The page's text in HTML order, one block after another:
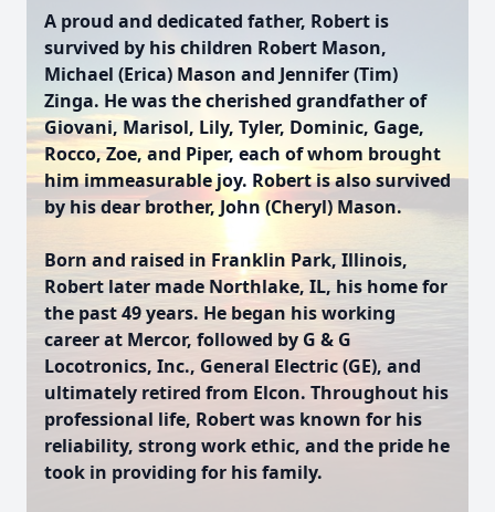
A proud and dedicated father, Robert is
survived by his children Robert Mason,
Michael (Erica) Mason and Jennifer (Tim)
Zinga. He was the cherished grandfather of
Giovani, Marisol, Lily, Tyler, Dominic, Gage,
Rocco, Zoe, and Piper, each of whom brought
him immeasurable joy. Robert is also survived
by his dear brother, John (Cheryl) Mason.
Born and raised in Franklin Park, Illinois,
Robert later made Northlake, IL, his home for
the past 49 years. He began his working
career at Mercor, followed by G & G
Locotronics, Inc., General Electric (GE), and
ultimately retired from Elcon. Throughout his
professional life, Robert was known for his
reliability, strong work ethic, and the pride he
took in providing for his family.